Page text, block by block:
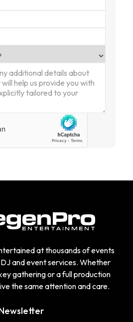
at thousands of events
and event services. Whether
gathering or a full production
the same attention and care.